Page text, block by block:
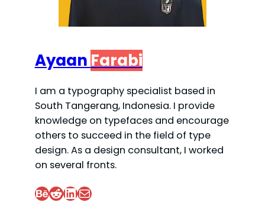
Ayaan Farabi
I am a typography specialist based in
South Tangerang, Indonesia. I provide
knowledge on typefaces and encourage
others to succeed in the field of type
design. As a design consultant, I worked
on several fronts.
Behance Reddit LinkedIn Mail